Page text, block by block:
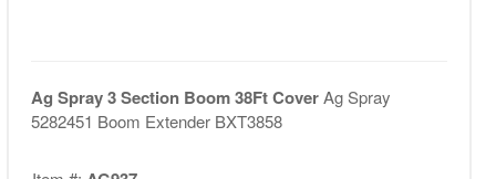
Ag Spray 3 Section Boom 38Ft CoverAg Spray
5282451 Boom Extender BXT3858